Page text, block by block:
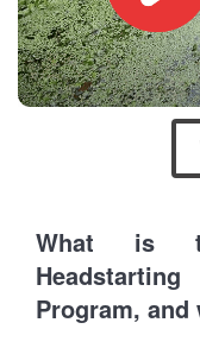
What is
Program,